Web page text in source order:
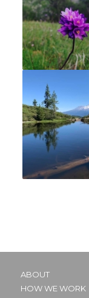
ABOUT
HOW WE WORK